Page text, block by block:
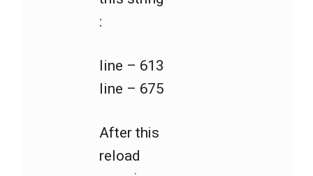
:
line – 613
line – 675
After this
reload